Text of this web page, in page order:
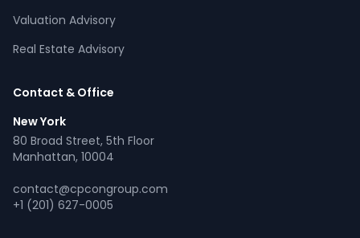
Valuation Advisory
Real Estate Advisory
Contact & Office
New York
80 Broad Street, 5th Floor
Manhattan, 10004
contact@cpcongroup.com
+1 (201) 627-0005
What services does CPCON offer?
Tell me about inventory solutions